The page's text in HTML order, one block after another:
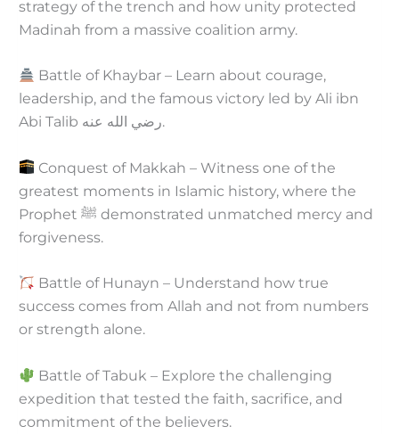
strategy of the trench and how unity protected
Madinah from a massive coalition army.
Battle of Khaybar – Learn about courage,
leadership, and the famous victory led by Ali ibn
Abi Talib رضي الله عنه.
Conquest of Makkah – Witness one of the
greatest moments in Islamic history, where the
Prophet ﷺ demonstrated unmatched mercy and
forgiveness.
Battle of Hunayn – Understand how true
success comes from Allah and not from numbers
or strength alone.
Battle of Tabuk – Explore the challenging
expedition that tested the faith, sacrifice, and
commitment of the believers.